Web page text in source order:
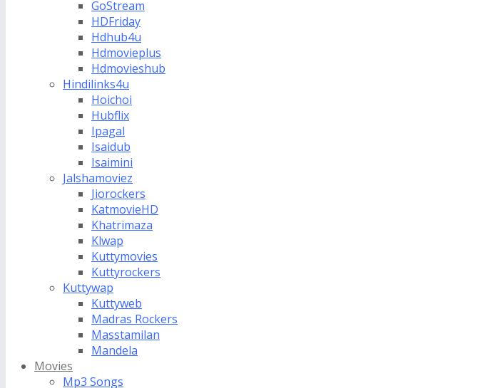
GoStream
HDFriday
Hdhub4u
Hdmovieplus
Hdmovieshub
Hindilinks4u
Hoichoi
Hubflix
Ipagal
Isaidub
Isaimini
Jalshamoviez
Jiorockers
KatmovieHD
Khatrimaza
Klwap
Kuttymovies
Kuttyrockers
Kuttywap
Kuttyweb
Madras Rockers
Masstamilan
Mandela
Movies
Mp3 Songs